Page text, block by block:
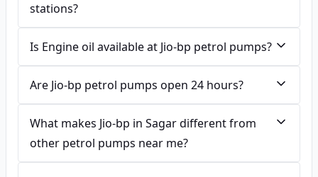
stations?
Is Engine oil available at Jio-bp petrol pumps?
Are Jio-bp petrol pumps open 24 hours?
What makes Jio-bp in Sagar different from
other petrol pumps near me?